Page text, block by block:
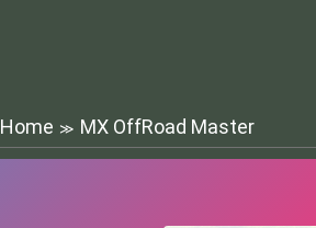
Home ≫ MX OffRoad Master